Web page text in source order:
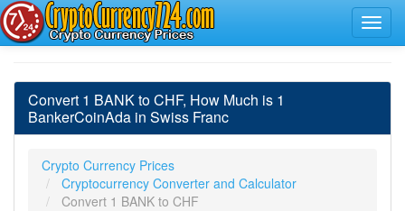
Convert 1 BANK to CHF, How Much is 1
BankerCoinAda in Swiss Franc
Crypto Currency Prices
Cryptocurrency Converter and Calculator
Convert 1 BANK to CHF